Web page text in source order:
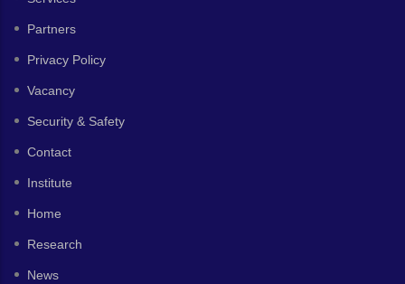
Partners
Privacy Policy
Vacancy
Security & Safety
Contact
Institute
Home
Research
News